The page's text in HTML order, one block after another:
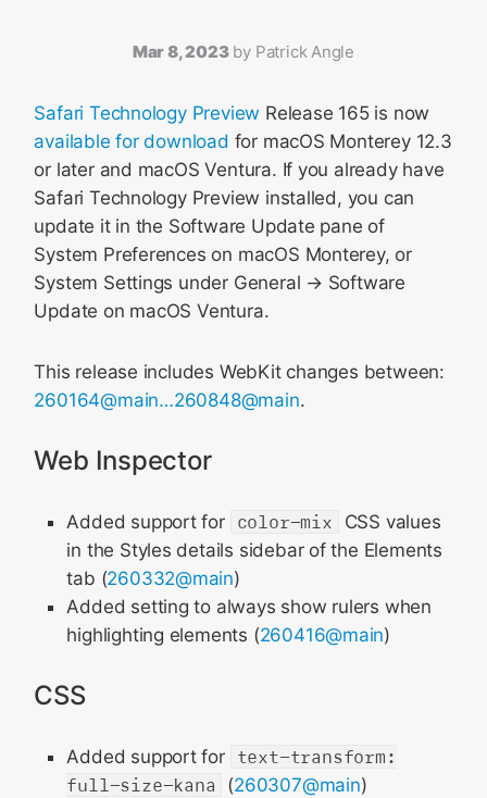
Mar 8, 2023 by Patrick Angle
Safari Technology Preview Release 165 is now
available for download for macOS Monterey 12.3
or later and macOS Ventura. If you already have
Safari Technology Preview installed, you can
update it in the Software Update pane of
System Preferences on macOS Monterey, or
System Settings under General → Software
Update on macOS Ventura.
This release includes WebKit changes between:
260164@main…260848@main.
Web Inspector
Added support for color-mix
CSS values
in the Styles details sidebar of the Elements
tab (260332@main)
Added setting to always show rulers when
highlighting elements (260416@main)
CSS
Added support for text-transform:
full-size-kana
(260307@main)